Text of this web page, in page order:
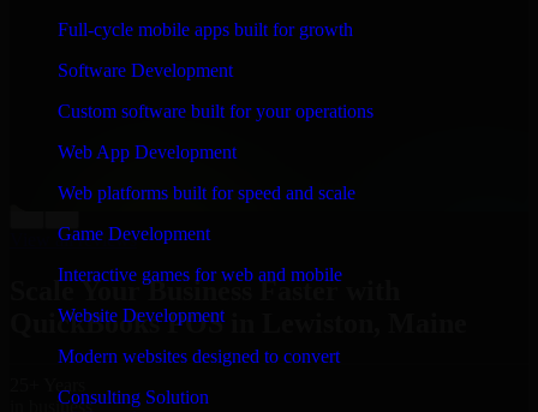
Full-cycle mobile apps built for growth
Software Development
Custom software built for your operations
Web App Development
Web platforms built for speed and scale
Game Development
Interactive games for web and mobile
Website Development
Modern websites designed to convert
Consulting Solution
“Richard and his team did a great job contacting me
and keeping me updated regarding my project in
Lewiston, Maine. I was trying to build it on my own
and it looked terrible; however, Richard and his team
saved my project. I will keep in touch with this
Co-Founder & COO, CloutTech
View all reviews
Scale Your Business Faster with
QuickBooks POS in Lewiston, Maine
25+ Years
in business